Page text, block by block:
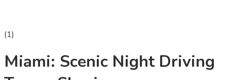
(1)
Miami: Scenic Night Driving